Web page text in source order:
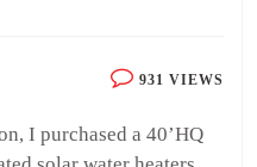
931 VIEWS
I purchased a 40’HQ